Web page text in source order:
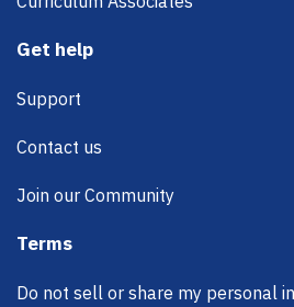
Get help
Support
Contact us
Join our Community
Terms
Do not sell or share my personal